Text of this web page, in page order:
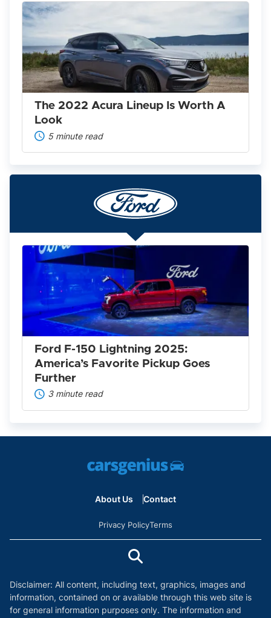
The
2022
Acura
Lineup
Is
Worth
A
Look
The 2022 Acura Lineup Is Worth A
Look
5 minute read
Ford
Lightning
2025:
America’s
Favorite
Pickup
Goes
Further
Ford F-150 Lightning 2025:
America’s Favorite Pickup Goes
Further
3 minute read
About Us Contact
Privacy PolicyTerms
Disclaimer: All content, including text, graphics, images and
information, contained on or available through this web site is
for general information purposes only. The information and